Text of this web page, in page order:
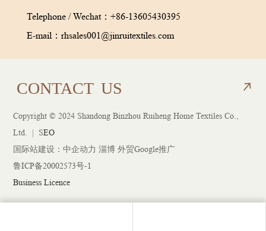
Telephone / Wechat： +86-13605430395
E-mail： rhsales001@jinruitextiles.com
CONTACT US
CONTACT US
Copyright © 2024 Shandong Binzhou Ruiheng Home Textiles Co.,
Ltd. | SEO
国际站建设：中企动力 淄博 外贸Google推广
鲁ICP备20002573号-1
Business Licence